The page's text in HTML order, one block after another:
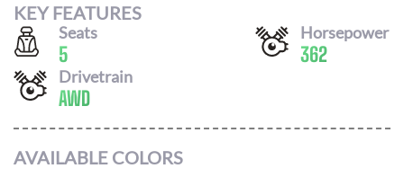
KEY FEATURES
Seats
5
Horsepower
362
Drivetrain
AWD
AVAILABLE COLORS